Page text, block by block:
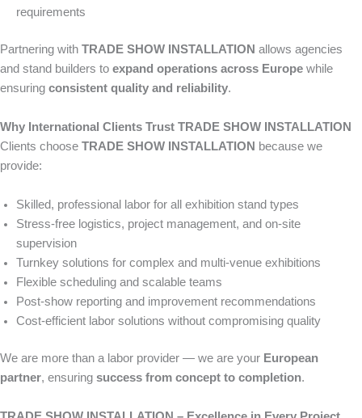
requirements
Partnering with TRADE SHOW INSTALLATION allows agencies
and stand builders to expand operations across Europe while
ensuring consistent quality and reliability.
Why International Clients Trust TRADE SHOW INSTALLATION
Clients choose TRADE SHOW INSTALLATION because we
provide:
Skilled, professional labor for all exhibition stand types
Stress-free logistics, project management, and on-site
supervision
Turnkey solutions for complex and multi-venue exhibitions
Flexible scheduling and scalable teams
Post-show reporting and improvement recommendations
Cost-efficient labor solutions without compromising quality
We are more than a labor provider — we are your European
partner, ensuring success from concept to completion.